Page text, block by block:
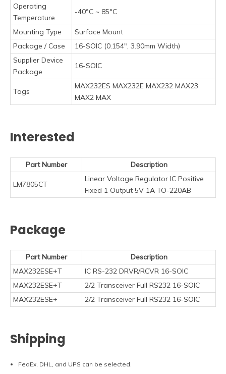
Operating
Temperature
-40°C ~ 85°C
Mounting Type
Surface Mount
Package / Case
16-SOIC (0.154", 3.90mm Width)
Supplier Device
Package
16-SOIC
Tags
MAX232ES MAX232E MAX232 MAX23
MAX2 MAX
Interested
Part Number Description
LM7805CT
Linear Voltage Regulator IC Positive
Fixed 1 Output 5V 1A TO-220AB
Package
Part Number
Description
MAX232ESE+T
IC RS-232 DRVR/RCVR 16-SOIC
MAX232ESE+T
2/2 Transceiver Full RS232 16-SOIC
MAX232ESE+
2/2 Transceiver Full RS232 16-SOIC
Shipping
FedEx, DHL, and UPS can be selected.